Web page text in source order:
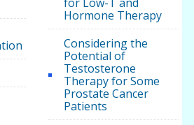
Hormone Therapy
Considering the
Potential of
Testosterone
Therapy for Some
Prostate Cancer
Patients